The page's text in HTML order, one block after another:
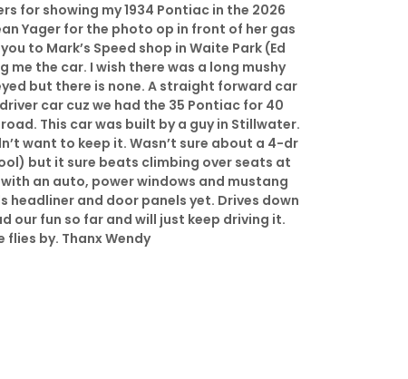
for showing my 1934 Pontiac in the 2026
Yager for the photo op in front of her gas
to Mark’s Speed shop in Waite Park (Ed
me the car. I wish there was a long mushy
but there is none. A straight forward car
car cuz we had the 35 Pontiac for 40
This car was built by a guy in Stillwater.
want to keep it. Wasn’t sure about a 4-dr
but it sure beats climbing over seats at
an auto, power windows and mustang
headliner and door panels yet. Drives down
our fun so far and will just keep driving it.
flies by. Thanx Wendy